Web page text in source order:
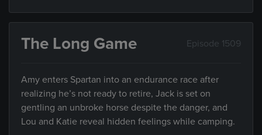
The Long Game Episode 1509
Amy enters Spartan into an endurance race after
realizing he’s not ready to retire, Jack is set on
gentling an unbroke horse despite the danger, and
Lou and Katie reveal hidden feelings while camping.